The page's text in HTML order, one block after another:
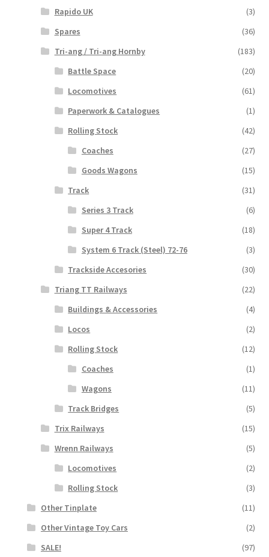
Rapido UK
(3)
Spares
(36)
Tri-ang / Tri-ang Hornby
(183)
Battle Space
(20)
Locomotives
(61)
Paperwork & Catalogues
(1)
Rolling Stock
(42)
Coaches
(27)
Goods Wagons
(15)
Track
(31)
Series 3 Track
(6)
Super 4 Track
(18)
System 6 Track (Steel) 72-76
(3)
Trackside Accesories
(30)
Triang TT Railways
(22)
Buildings & Accessories
(4)
Locos
(2)
Rolling Stock
(12)
Coaches
(1)
Wagons
(11)
Track Bridges
(5)
Trix Railways
(15)
Wrenn Railways
(5)
Locomotives
(2)
Rolling Stock
(3)
Other Tinplate
(11)
Other Vintage Toy Cars
(2)
SALE!
(97)